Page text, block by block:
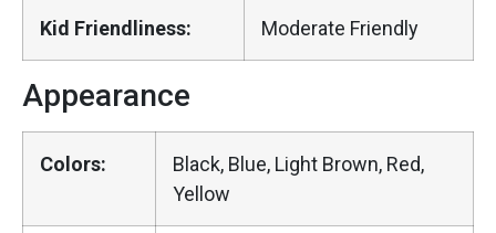
Kid Friendliness: Moderate Friendly
Appearance
Colors:
Black, Blue, Light Brown, Red,
Yellow